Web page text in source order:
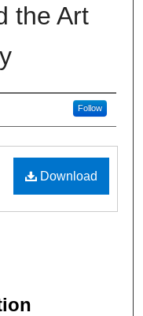
the Art
Follow
Download